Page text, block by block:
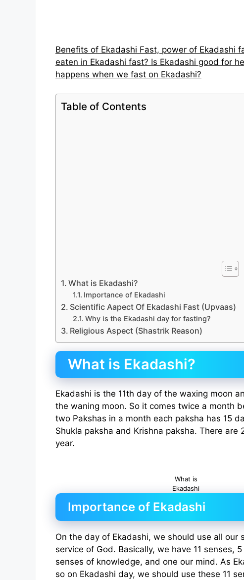
Benefits of Ekadashi Fast, power of Ekadashi
eaten in Ekadashi fast? Is Ekadashi good for
happens when we fast on Ekadashi?
Table of Contents
What is Ekadashi?
Importance of Ekadashi
Scientific Aapect Of Ekadashi Fast (Upvaas)
Why is the Ekadashi day for fasting?
Religious Aspect (Shastrik Reason)
What is Ekadashi?
Ekadashi is the 11th day of the waxing moon
the waning moon. So it comes twice a month
two Pakshas in a month each paksha has 15
Shukla paksha and Krishna paksha. There are
year.
What is
Ekadashi
Importance of Ekadashi
On the day of Ekadashi, we should use all our
service of God. Basically, we have 11 senses,
senses of knowledge, and one our mind. As
so on Ekadashi day, we should use these 11